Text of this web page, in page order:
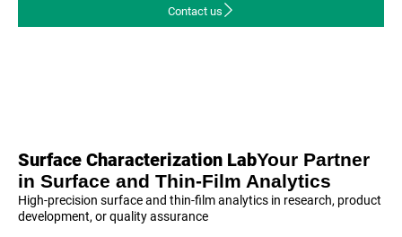
Contact us
Surface Characterization LabYour Partner
in Surface and Thin-Film Analytics
High-precision surface and thin-film analytics in research, product
development, or quality assurance